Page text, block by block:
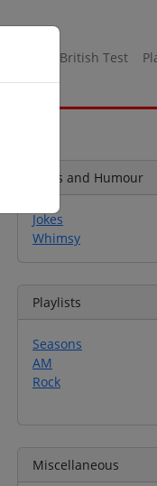
British Test
Jokes and Humour
Jokes
Whimsy
Playlists
Seasons
AM
Rock
Miscellaneous